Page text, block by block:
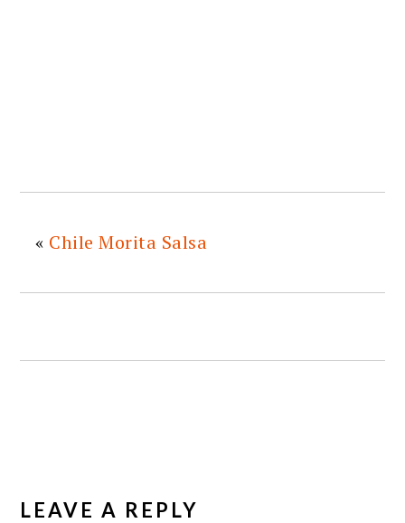
« Chile Morita Salsa
INTERACTIONS
LEAVE A REPLY